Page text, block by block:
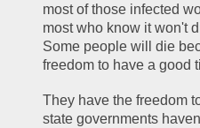
most of those infected
most who know it won't
Some people will die
freedom to have a good
They have the freedom
state governments